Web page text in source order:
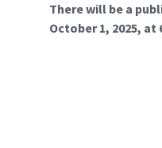
There will be a
October 1, 2025, at